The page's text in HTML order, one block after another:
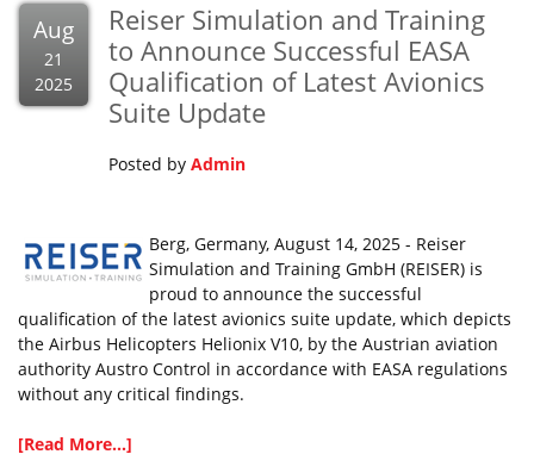
Aug
21
2025
Reiser Simulation and Training
to Announce Successful EASA
Qualification of Latest Avionics
Suite Update
Posted by Admin
Berg, Germany, August 14, 2025 - Reiser
Simulation and Training GmbH (REISER) is
proud to announce the successful
qualification of the latest avionics suite update, which depicts
the Airbus Helicopters Helionix V10, by the Austrian aviation
authority Austro Control in accordance with EASA regulations
without any critical findings.
[Read More...]